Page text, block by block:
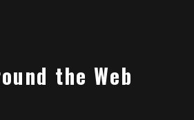
the Web